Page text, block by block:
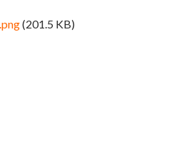
(201.5 KB)